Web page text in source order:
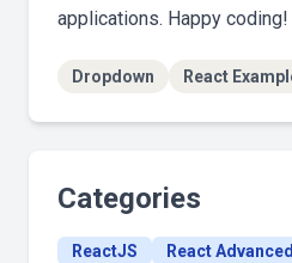
applications. Happy
Dropdown React
Categories
ReactJS React Advanced